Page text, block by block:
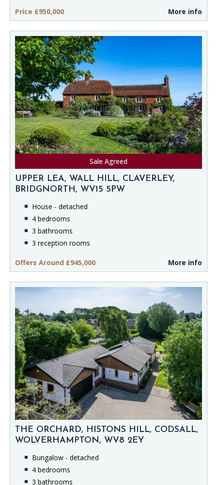
Price £950,000 More info
Sale Agreed
UPPER LEA, WALL HILL, CLAVERLEY,
BRIDGNORTH, WV15 5PW
House - detached
4 bedrooms
3 bathrooms
3 reception rooms
Offers Around £945,000 More info
THE ORCHARD, HISTONS HILL, CODSALL,
WOLVERHAMPTON, WV8 2EY
Bungalow - detached
4 bedrooms
3 bathrooms